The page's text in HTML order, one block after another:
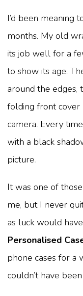
I’d been meaning
months. My old
its job well for a
to show its age.
around the edges,
folding front
camera. Every
with a black
picture.
It was one of
me, but I never
as luck would
Personalised
phone cases for a
couldn’t have